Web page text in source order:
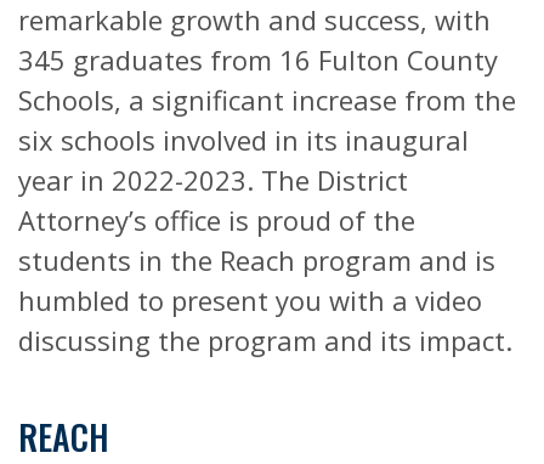
remarkable growth and success, with
345 graduates from 16 Fulton County
Schools, a significant increase from the
six schools involved in its inaugural
year in 2022-2023. The District
Attorney’s office is proud of the
students in the Reach program and is
humbled to present you with a video
discussing the program and its impact.
REACH